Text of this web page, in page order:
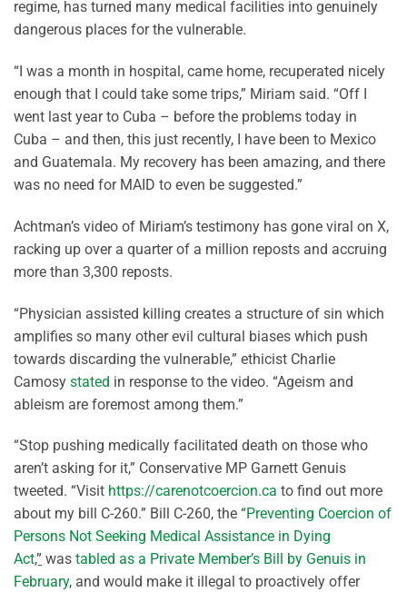
regime, has turned many medical facilities into genuinely
dangerous places for the vulnerable.
“I was a month in hospital, came home, recuperated nicely
enough that I could take some trips,” Miriam said. “Off I
went last year to Cuba – before the problems today in
Cuba – and then, this just recently, I have been to Mexico
and Guatemala. My recovery has been amazing, and there
was no need for MAID to even be suggested.”
Achtman’s video of Miriam’s testimony has gone viral on X,
racking up over a quarter of a million reposts and accruing
more than 3,300 reposts.
“Physician assisted killing creates a structure of sin which
amplifies so many other evil cultural biases which push
towards discarding the vulnerable,” ethicist Charlie
Camosy stated in response to the video. “Ageism and
ableism are foremost among them.”
“Stop pushing medically facilitated death on those who
aren’t asking for it,” Conservative MP Garnett Genuis
tweeted. “Visit https://carenotcoercion.ca to find out more
about my bill C-260.” Bill C-260, the “Preventing Coercion of
Persons Not Seeking Medical Assistance in Dying
Act,” was tabled as a Private Member’s Bill by Genuis in
February, and would make it illegal to proactively offer